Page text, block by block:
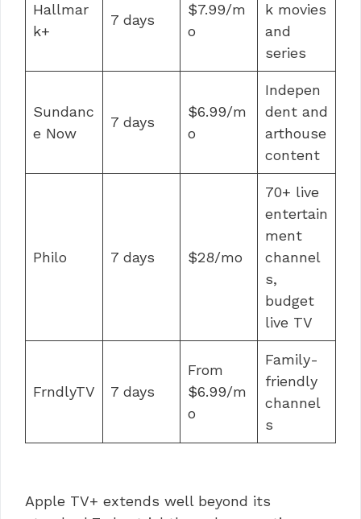
Hallmar
k+
7 days
$7.99/m
o
k movies
and
series
Sundanc
e Now
7 days
$6.99/m
o
Indepen
dent and
arthouse
content
Philo 7 days $28/mo
70+ live
entertain
ment
channel
s,
budget
live TV
FrndlyTV 7 days
From
$6.99/m
o
Family-
friendly
channel
s
Apple TV+ extends well beyond its